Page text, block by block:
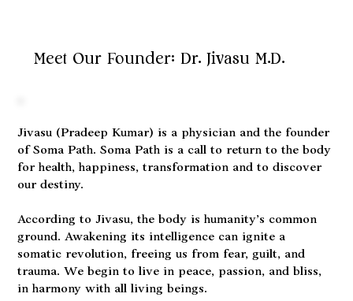
Meet Our Founder: Dr. Jivasu M.D.
Jivasu (Pradeep Kumar) is a physician and the founder
of Soma Path. Soma Path is a call to return to the body
for health, happiness, transformation and to discover
our destiny.
According to Jivasu, the body is humanity’s common
ground. Awakening its intelligence can ignite a
somatic revolution, freeing us from fear, guilt, and
trauma. We begin to live in peace, passion, and bliss,
in harmony with all living beings.